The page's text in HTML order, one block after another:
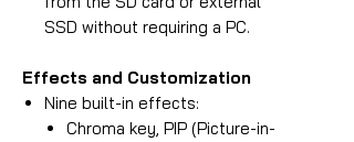
SSD without requiring a PC.
Effects and Customization
Nine built-in effects:
Chroma key, PIP (Picture-in-